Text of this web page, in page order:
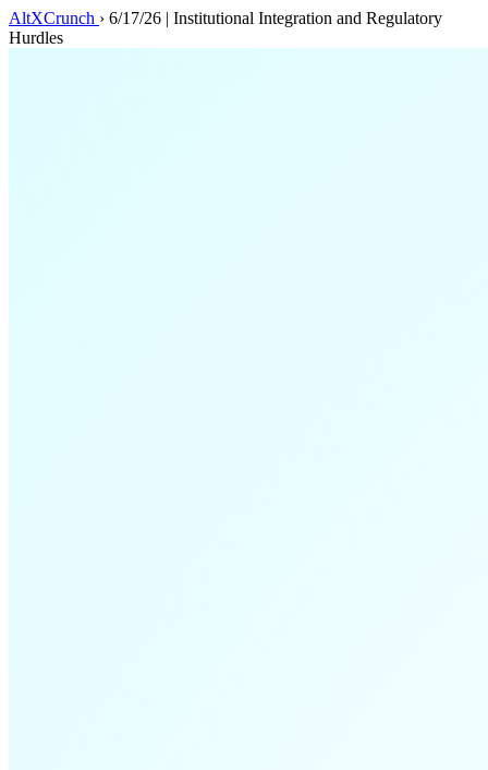
AltXCrunch › 6/17/26 | Institutional Integration and Regulatory
Hurdles